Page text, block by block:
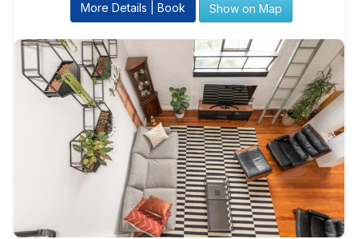
More Details | Book Show on Map